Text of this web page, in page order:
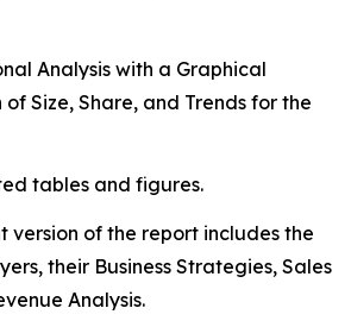
Analysis with a Graphical
Size, Share, and Trends for the
tables and figures.
version of the report includes the
their Business Strategies, Sales
Analysis.